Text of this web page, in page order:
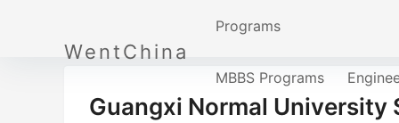
WentChina
Programs
MBBS Programs
Guangxi Normal